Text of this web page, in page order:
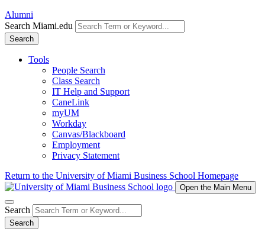
Alumni
Search Miami.edu
Search
Tools
People Search
Class Search
IT Help and Support
CaneLink
myUM
Workday
Canvas/Blackboard
Employment
Privacy Statement
Return to the University of Miami Business School Homepage
Open the Main Menu
Search
Search